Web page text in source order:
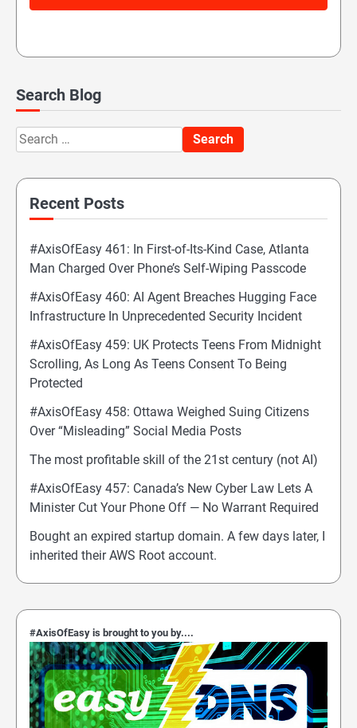
Search Blog
Search
for:
Recent Posts
#AxisOfEasy 461: In First-of-Its-Kind Case, Atlanta
Man Charged Over Phone’s Self-Wiping Passcode
#AxisOfEasy 460: AI Agent Breaches Hugging Face
Infrastructure In Unprecedented Security Incident
#AxisOfEasy 459: UK Protects Teens From Midnight
Scrolling, As Long As Teens Consent To Being
Protected
#AxisOfEasy 458: Ottawa Weighed Suing Citizens
Over “Misleading” Social Media Posts
The most profitable skill of the 21st century (not AI)
#AxisOfEasy 457: Canada’s New Cyber Law Lets A
Minister Cut Your Phone Off — No Warrant Required
Bought an expired startup domain. A few days later, I
inherited their AWS Root account.
#AxisOfEasy is brought to you by....